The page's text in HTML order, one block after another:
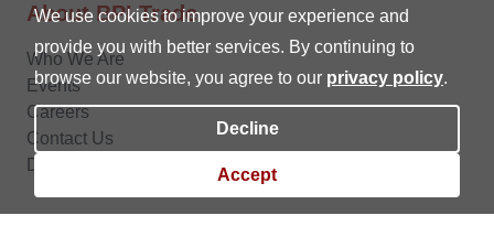
About BPI Trade
Who We Are
Events
Careers
Contact Us
Data Privacy
We use cookies to improve your experience and
provide you with better services. By continuing to
browse our website, you agree to our privacy policy.
Decline
Accept